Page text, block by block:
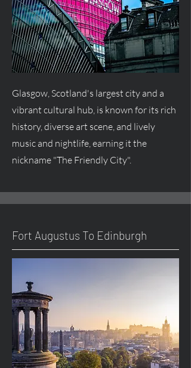
Glasgow, Scotland's largest city and a
vibrant cultural hub, is known for its rich
history, diverse art scene, and lively
music and nightlife, earning it the
nickname "The Friendly City".
Fort Augustus To Edinburgh